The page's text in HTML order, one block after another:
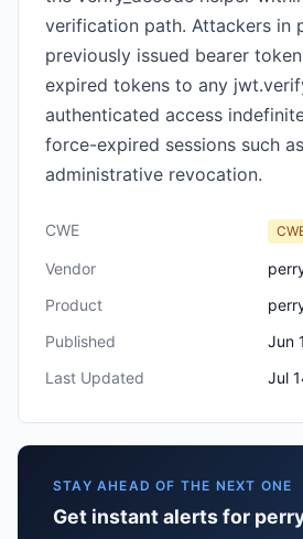
verification path. Attackers in
previously issued bearer
expired tokens to any
authenticated access
force-expired sessions such
administrative revocation.
CWE
Vendor
Product
Published
Jun
Last Updated
Jul
STAY AHEAD OF THE NEXT ONE
Get instant alerts for